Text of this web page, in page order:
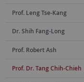
Prof. Leng Tse-Kang
Dr. Shih Fang-Long
Prof. Robert Ash
Prof. Dr. Tang Chih-Chieh